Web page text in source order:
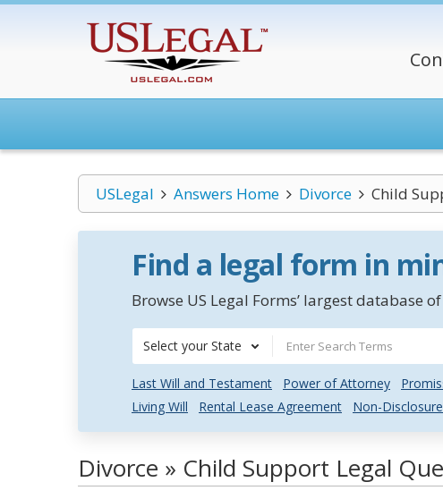
USLegal Answers Home Divorce Child
Find a legal form in
Browse US Legal Forms’ largest database
Select your State
Last Will and Testament Power of Attorney
Living Will
Rental Lease Agreement Non-
Divorce » Child Support Legal